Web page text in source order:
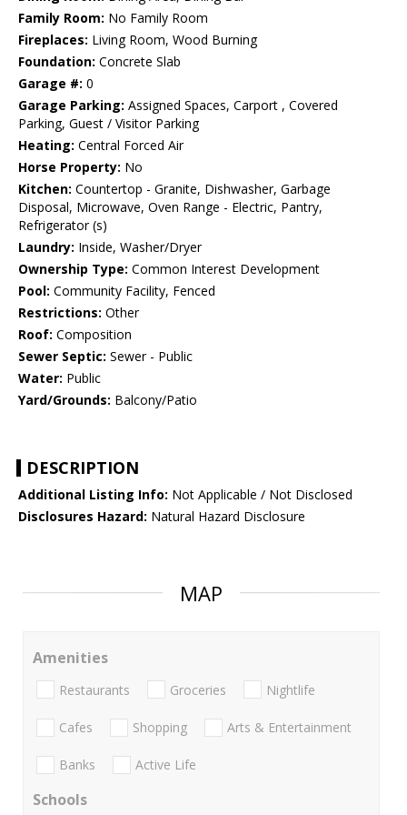
Family Room: No Family Room
Fireplaces: Living Room, Wood Burning
Foundation: Concrete Slab
Garage #: 0
Garage Parking: Assigned Spaces, Carport , Covered
Parking, Guest / Visitor Parking
Heating: Central Forced Air
Horse Property: No
Kitchen: Countertop - Granite, Dishwasher, Garbage
Disposal, Microwave, Oven Range - Electric, Pantry,
Refrigerator (s)
Laundry: Inside, Washer/Dryer
Ownership Type: Common Interest Development
Pool: Community Facility, Fenced
Restrictions: Other
Roof: Composition
Sewer Septic: Sewer - Public
Water: Public
Yard/Grounds: Balcony/Patio
DESCRIPTION
Additional Listing Info: Not Applicable / Not Disclosed
Disclosures Hazard: Natural Hazard Disclosure
MAP
Amenities
Restaurants Groceries Nightlife
Cafes Shopping Arts & Entertainment
Banks Active Life
Schools